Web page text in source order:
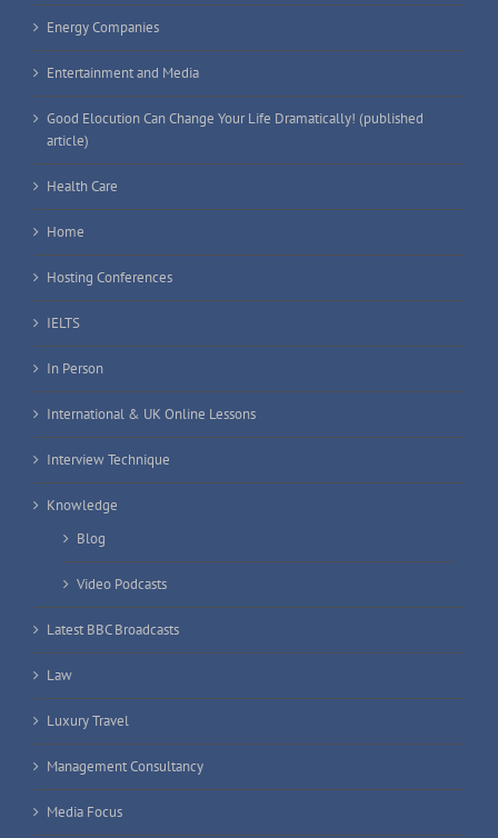
Energy Companies
Entertainment and Media
Good Elocution Can Change Your Life Dramatically! (published
article)
Health Care
Home
Hosting Conferences
IELTS
In Person
International & UK Online Lessons
Interview Technique
Knowledge
Blog
Video Podcasts
Latest BBC Broadcasts
Law
Luxury Travel
Management Consultancy
Media Focus